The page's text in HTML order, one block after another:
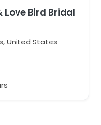
Bird Bridal
United States